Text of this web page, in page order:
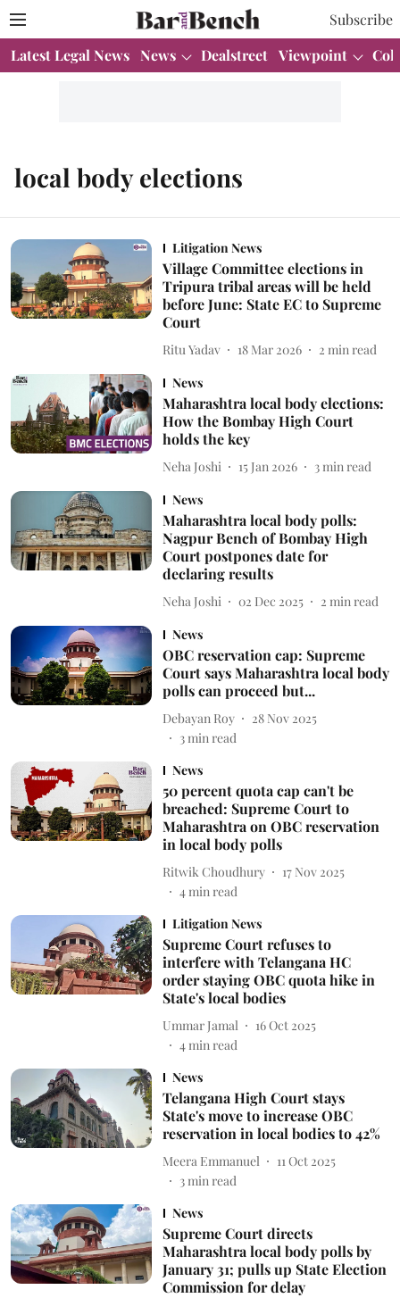
Subscribe
Latest Legal News News Dealstreet Viewpoint
local body elections
Litigation News
Village Committee elections in
Tripura tribal areas will be held
before June: State EC to Supreme
Court
Ritu Yadav 18 Mar 2026 2 min read
News
Maharashtra local body elections:
How the Bombay High Court
holds the key
Neha Joshi 15 Jan 2026 3 min read
News
Maharashtra local body polls:
Nagpur Bench of Bombay High
Court postpones date for
declaring results
Neha Joshi 02 Dec 2025 2 min read
News
OBC reservation cap: Supreme
Court says Maharashtra local body
polls can proceed but...
Debayan Roy
28 Nov 2025
3min read
News
50 percent quota cap can't be
breached: Supreme Court to
Maharashtra on OBC reservation
in local body polls
Ritwik Choudhury
17 Nov 2025
4min read
Litigation News
Supreme Court refuses to
interfere with Telangana HC
order staying OBC quota hike in
State's local bodies
Ummar Jamal
16 Oct 2025
4min read
News
Telangana High Court stays
State's move to increase OBC
reservation in local bodies to 42%
Meera Emmanuel
11 Oct 2025
3min read
News
Supreme Court directs
Maharashtra local body polls by
January 31; pulls up State Election
Commission for delay